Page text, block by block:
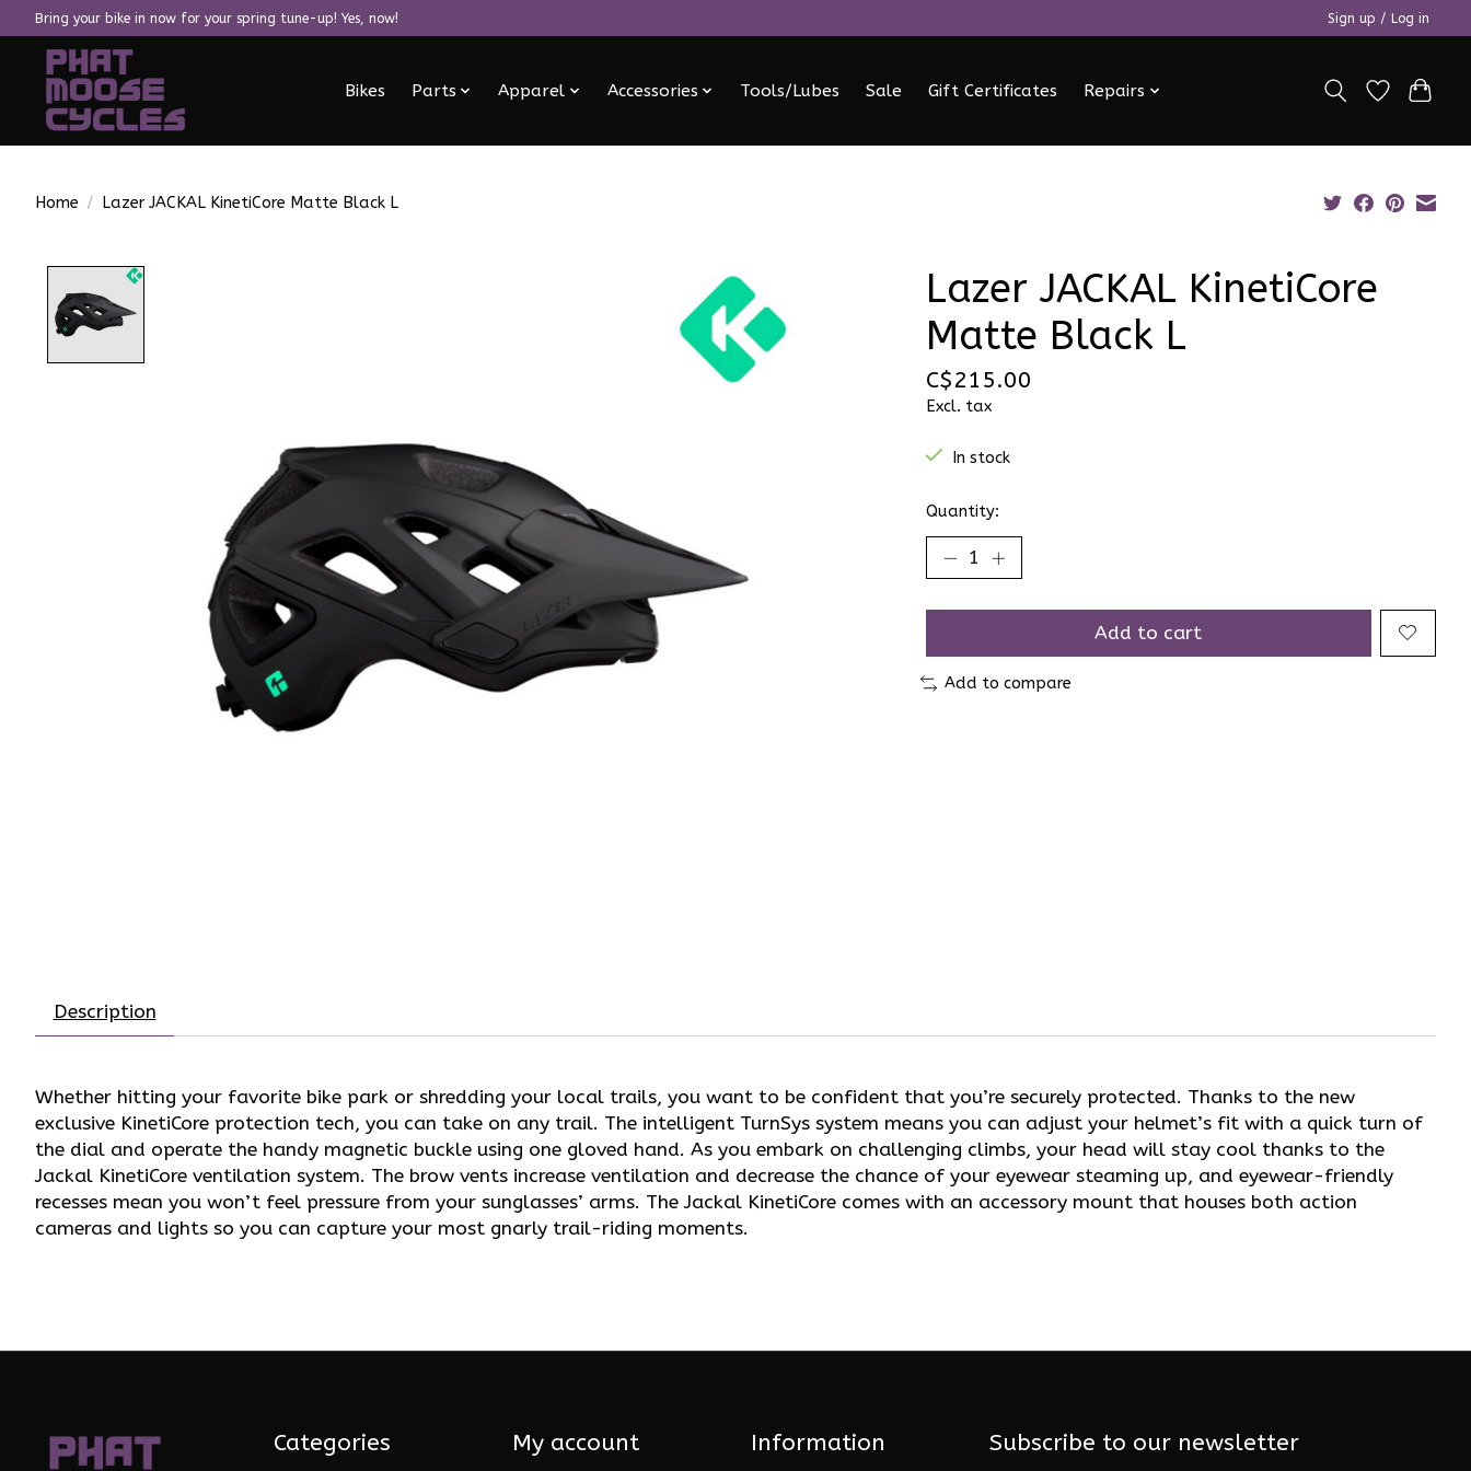
Bring your bike in now for your spring tune-up! Yes, now! Sign up / Log in
Bikes Parts Apparel Accessories Tools/Lubes Sale Gift Certificates Repairs
Home / Lazer JACKAL KinetiCore Matte Black L
Lazer JACKAL KinetiCore
Matte Black L
C$215.00
Excl. tax
In stock
Quantity:
Add to cart
Add to compare
Description
Whether hitting your favorite bike park or shredding your local trails, you want to be confident that you’re securely protected. Thanks to the new
exclusive KinetiCore protection tech, you can take on any trail. The intelligent TurnSys system means you can adjust your helmet’s fit with a quick turn of
the dial and operate the handy magnetic buckle using one gloved hand. As you embark on challenging climbs, your head will stay cool thanks to the
Jackal KinetiCore ventilation system. The brow vents increase ventilation and decrease the chance of your eyewear steaming up, and eyewear-friendly
recesses mean you won’t feel pressure from your sunglasses’ arms. The Jackal KinetiCore comes with an accessory mount that houses both action
cameras and lights so you can capture your most gnarly trail-riding moments.
Categories My account Information Subscribe to our newsletter